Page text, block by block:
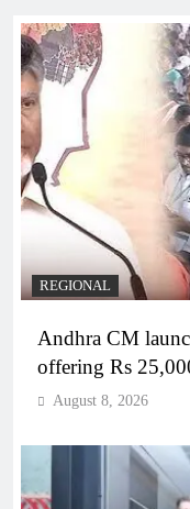
REGIONAL
Andhra CM
offering Rs
August 8, 2026